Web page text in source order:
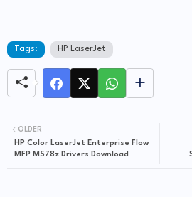
Tags: HP LaserJet
OLDER
HP Color LaserJet Enterprise Flow
MFP M578z Drivers Download